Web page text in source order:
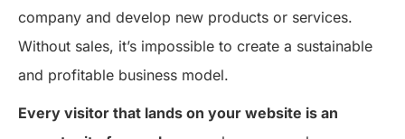
company and develop new products or services.
Without sales, it’s impossible to create a sustainable
and profitable business model.
Every visitor that lands on your website is an